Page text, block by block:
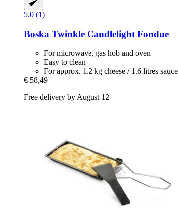
5.0 (1)
Boska Twinkle Candlelight Fondue
For microwave, gas hob and oven
Easy to clean
For approx. 1.2 kg cheese / 1.6 litres sauce
€ 58,49
Free delivery by August 12